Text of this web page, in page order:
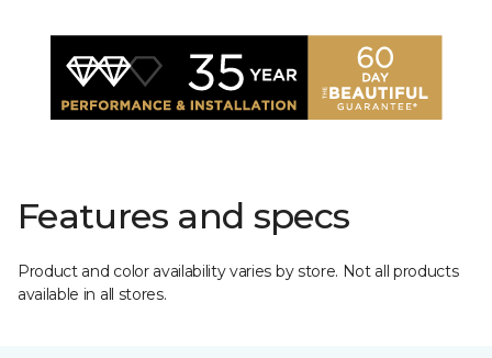
Features and specs
Product and color availability varies by store. Not all products
available in all stores.